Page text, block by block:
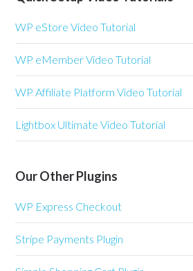
WP eStore Video Tutorial
WP eMember Video Tutorial
WP Affiliate Platform Video Tutorial
Lightbox Ultimate Video Tutorial
Our Other Plugins
WP Express Checkout
Stripe Payments Plugin